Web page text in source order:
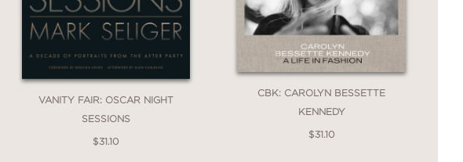
VANITY FAIR: OSCAR NIGHT
SESSIONS
$31.10
CBK: CAROLYN BESSETTE
KENNEDY
$31.10